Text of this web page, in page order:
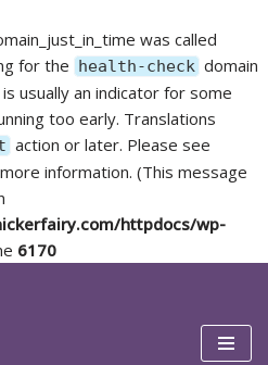
was called
for the health-check domain
usually an indicator for some
too early. Translations
action or later. Please see
information. (This message
httpdocs/wp-
6170